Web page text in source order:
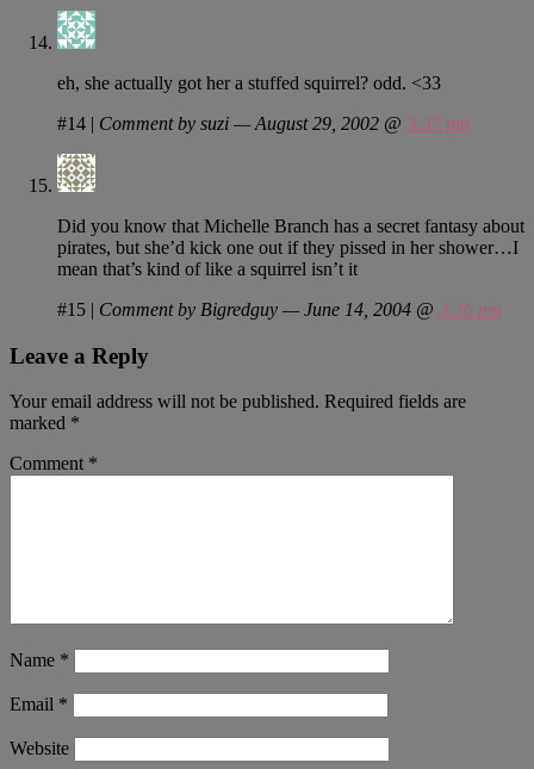
eh, she actually got her a stuffed squirrel? odd. <33
#14 | Comment by suzi — August 29, 2002 @ 3:37 pm
Did you know that Michelle Branch has a secret fantasy about
pirates, but she’d kick one out if they pissed in her shower…I
mean that’s kind of like a squirrel isn’t it
#15 | Comment by Bigredguy — June 14, 2004 @ 3:36 pm
Leave a Reply
Your email address will not be published. Required fields are
marked *
Comment *
Name *
Email *
Website